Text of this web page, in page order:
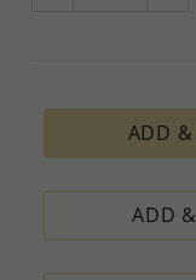
ADD &
ADD